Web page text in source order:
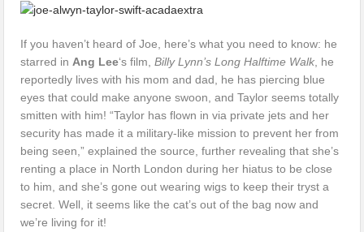
If you haven’t heard of Joe, here’s what you need to know: he
starred in Ang Lee‘s film,Billy Lynn’s Long Halftime Walk , he
reportedly lives with his mom and dad, he has piercing blue
eyes that could make anyone swoon, and Taylor seems totally
smitten with him! “Taylor has flown in via private jets and her
security has made it a military-like mission to prevent her from
being seen,” explained the source, further revealing that she’s
renting a place in North London during her hiatus to be close
to him, and she’s gone out wearing wigs to keep their tryst a
secret. Well, it seems like the cat’s out of the bag now and
we’re living for it!